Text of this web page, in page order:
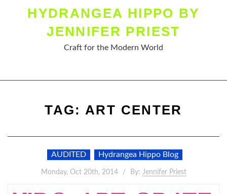
HYDRANGEA HIPPO BY
JENNIFER PRIEST
Craft for the Modern World
TAG:ART CENTER
AUDITED Hydrangea Hippo Blog
Monday, Oct 20th, 2014 By: Jennifer Priest